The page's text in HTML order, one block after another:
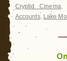
Cryptid Cinema,
Accounts, Lake